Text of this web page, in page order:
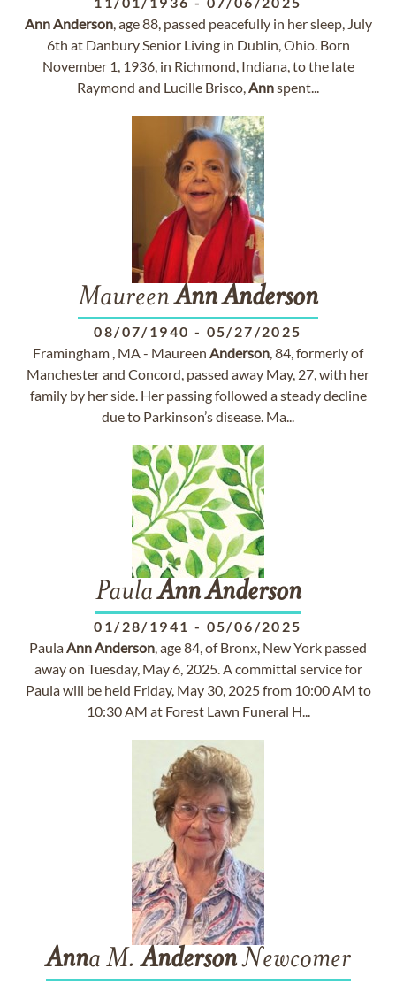
AnnAnderson, age 88, passed peacefully in her sleep, July
6th at Danbury Senior Living in Dublin, Ohio. Born
November 1, 1936, in Richmond, Indiana, to the late
Raymond and Lucille Brisco,Annspent...
MaureenAnnAnderson
08/07/1940 - 05/27/2025
Framingham , MA - Maureen Anderson, 84, formerly of
Manchester and Concord, passed away May, 27, with her
family by her side. Her passing followed a steady decline
due to Parkinson’s disease. Ma...
PaulaAnnAnderson
01/28/1941 - 05/06/2025
PaulaAnnAnderson, age 84, of Bronx, New York passed
away on Tuesday, May 6, 2025. A committal service for
Paula will be held Friday, May 30, 2025 from 10:00 AM to
10:30 AM at Forest Lawn Funeral H...
Anna M.AndersonNewcomer